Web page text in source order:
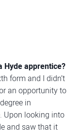
Hyde apprentice?
form and I didn’t
an opportunity to
in
Upon looking into
and saw that it